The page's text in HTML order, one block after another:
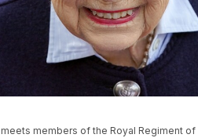
meets members of the Royal Regiment